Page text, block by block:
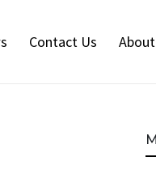
Contact Us